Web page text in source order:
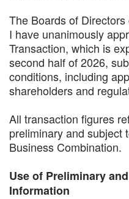
The Boards of
I have unanimously
Transaction, which is
second half of 2026,
conditions, including
shareholders and
All transaction figures
preliminary and subject
Business Combination.
Use of Preliminary
Information